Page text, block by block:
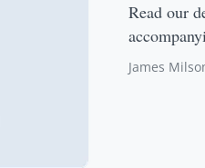
Read our
James